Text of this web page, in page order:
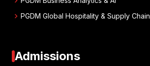
chevron_right PGDM Global Hospitality & Supply Chain
Admissions